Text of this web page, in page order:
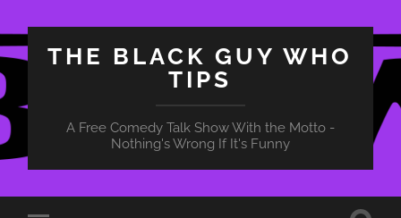
THE BLACK GUY WHO
TIPS
A Free Comedy Talk Show With the Motto -
Nothing's Wrong If It's Funny